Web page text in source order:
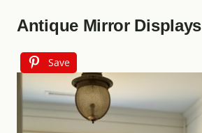
Antique Mirror Displays
Save